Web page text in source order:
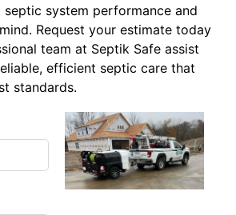
system performance and
Request your estimate today
team at Septik Safe assist
efficient septic care that
standards.